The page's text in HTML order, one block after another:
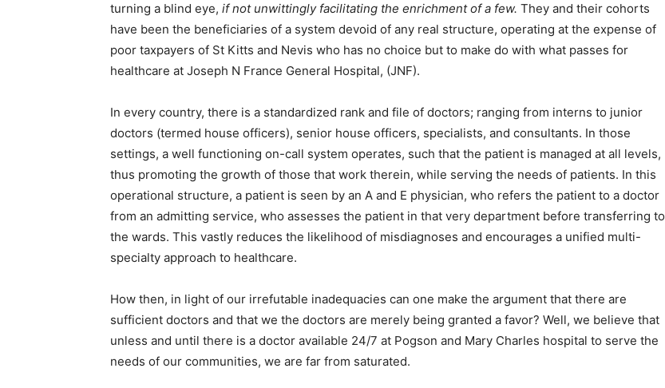
turning a blind eye, if not unwittingly facilitating the enrichment of a few. They and their cohorts
have been the beneficiaries of a system devoid of any real structure, operating at the expense of
poor taxpayers of St Kitts and Nevis who has no choice but to make do with what passes for
healthcare at Joseph N France General Hospital, (JNF).
In every country, there is a standardized rank and file of doctors; ranging from interns to junior
doctors (termed house officers), senior house officers, specialists, and consultants. In those
settings, a well functioning on-call system operates, such that the patient is managed at all levels,
thus promoting the growth of those that work therein, while serving the needs of patients. In this
operational structure, a patient is seen by an A and E physician, who refers the patient to a doctor
from an admitting service, who assesses the patient in that very department before transferring to
the wards. This vastly reduces the likelihood of misdiagnoses and encourages a unified multi-
specialty approach to healthcare.
How then, in light of our irrefutable inadequacies can one make the argument that there are
sufficient doctors and that we the doctors are merely being granted a favor? Well, we believe that
unless and until there is a doctor available 24/7 at Pogson and Mary Charles hospital to serve the
needs of our communities, we are far from saturated.